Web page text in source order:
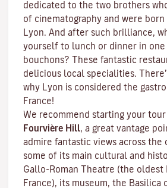
dedicated to the two brothers
of cinematography and were
Lyon. And after such brilliance,
yourself to lunch or dinner in
bouchons? These fantastic
delicious local specialities.
why Lyon is considered the
France!
We recommend starting your
Fourvière Hill, a great vantage
admire fantastic views across the
some of its main cultural and
Gallo-Roman Theatre (the oldest
France), its museum, the Basilica